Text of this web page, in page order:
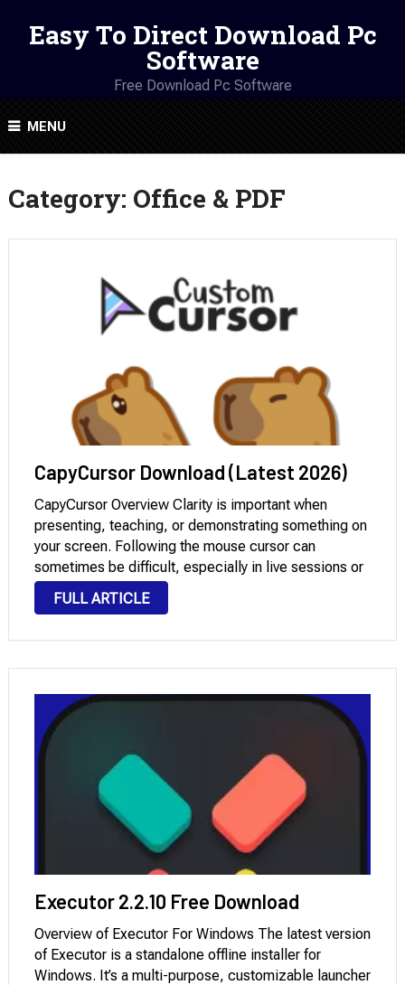
Easy To Direct Download Pc
Software
Free Download Pc Software
MENU
Category: Office & PDF
CapyCursor Download (Latest 2026)
CapyCursor Overview Clarity is important when
presenting, teaching, or demonstrating something on
your screen. Following the mouse cursor can
sometimes be difficult, especially in live sessions or
recorded tutorials. This is where this software
becomes extremely useful. It increases cursor
FULL ARTICLE
Executor 2.2.10 Free Download
Overview of Executor For Windows The latest version
of Executor is a standalone offline installer for
Windows. It’s a multi-purpose, customizable launcher